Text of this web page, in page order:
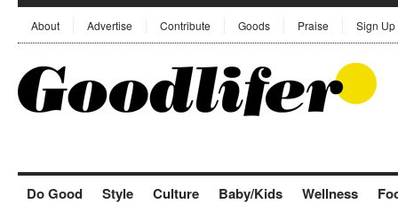
About Advertise Contribute Goods Praise Sign Up
Do Good Style Culture Baby/Kids Wellness